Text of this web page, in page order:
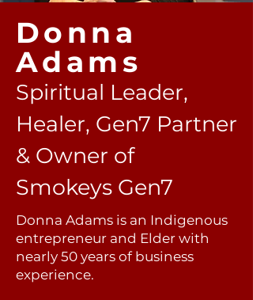
Donna
Adams
Spiritual Leader,
Healer, Gen7 Partner
& Owner of
Smokeys Gen7
Donna Adams is an Indigenous
entrepreneur and Elder with
nearly 50 years of business
experience.